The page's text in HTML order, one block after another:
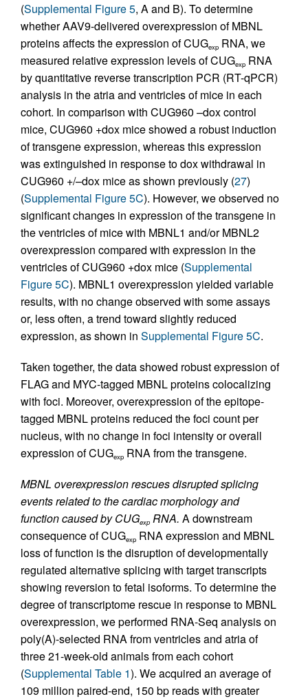
(Supplemental Figure 5, A and B). To determine
whether AAV9-delivered overexpression of MBNL
proteins affects the expression of CUGexp RNA, we
measured relative expression levels of CUGexp RNA
by quantitative reverse transcription PCR (RT-qPCR)
analysis in the atria and ventricles of mice in each
cohort. In comparison with CUG960 –dox control
mice, CUG960 +dox mice showed a robust induction
of transgene expression, whereas this expression
was extinguished in response to dox withdrawal in
CUG960 +/–dox mice as shown previously (27)
(Supplemental Figure 5C). However, we observed no
significant changes in expression of the transgene in
the ventricles of mice with MBNL1 and/or MBNL2
overexpression compared with expression in the
ventricles of CUG960 +dox mice (Supplemental
Figure 5C). MBNL1 overexpression yielded variable
results, with no change observed with some assays
or, less often, a trend toward slightly reduced
expression, as shown in Supplemental Figure 5C.
Taken together, the data showed robust expression of
FLAG and MYC-tagged MBNL proteins colocalizing
with foci. Moreover, overexpression of the epitope-
tagged MBNL proteins reduced the foci count per
nucleus, with no change in foci intensity or overall
expression of CUGexp RNA from the transgene.
MBNL overexpression rescues disrupted splicing
events related to the cardiac morphology and
function caused by CUGexp RNA. A downstream
consequence of CUGexp RNA expression and MBNL
loss of function is the disruption of developmentally
regulated alternative splicing with target transcripts
showing reversion to fetal isoforms. To determine the
degree of transcriptome rescue in response to MBNL
overexpression, we performed RNA-Seq analysis on
poly(A)-selected RNA from ventricles and atria of
three 21-week-old animals from each cohort
(Supplemental Table 1). We acquired an average of
109 million paired-end, 150 bp reads with greater